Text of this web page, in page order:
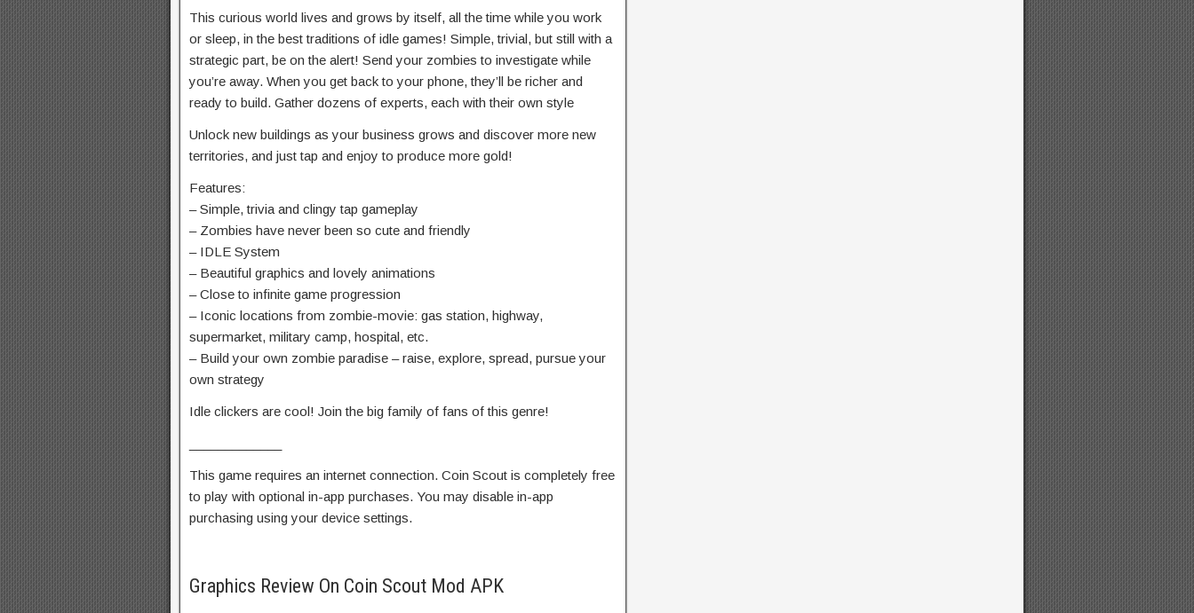
This curious world lives and grows by itself, all the time while you work
or sleep, in the best traditions of idle games! Simple, trivial, but still with a
strategic part, be on the alert! Send your zombies to investigate while
you’re away. When you get back to your phone, they’ll be richer and
ready to build. Gather dozens of experts, each with their own style
Unlock new buildings as your business grows and discover more new
territories, and just tap and enjoy to produce more gold!
Features:
– Simple, trivia and clingy tap gameplay
– Zombies have never been so cute and friendly
– IDLE System
– Beautiful graphics and lovely animations
– Close to infinite game progression
– Iconic locations from zombie-movie: gas station, highway,
supermarket, military camp, hospital, etc.
– Build your own zombie paradise – raise, explore, spread, pursue your
own strategy
Idle clickers are cool! Join the big family of fans of this genre!
This game requires an internet connection. Coin Scout is completely free
to play with optional in-app purchases. You may disable in-app
purchasing using your device settings.
Graphics Review On Coin Scout Mod APK